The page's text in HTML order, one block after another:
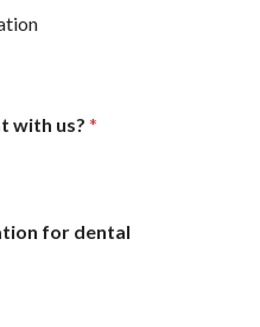
with us? *
for dental